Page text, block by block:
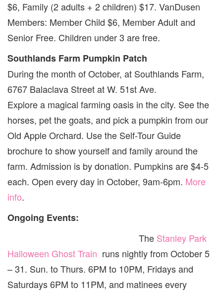
$6, Family (2 adults + 2 children) $17. VanDusen
Members: Member Child $6, Member Adult and
Senior Free. Children under 3 are free.
Southlands Farm Pumpkin Patch
During the month of October, at Southlands Farm,
6767 Balaclava Street at W. 51st Ave.
Explore a magical farming oasis in the city. See the
horses, pet the goats, and pick a pumpkin from our
Old Apple Orchard. Use the Self-Tour Guide
brochure to show yourself and family around the
farm. Admission is by donation. Pumpkins are $4-5
each. Open every day in October, 9am-6pm. More
info.
Ongoing Events:
The Stanley Park
Halloween Ghost Train runs nightly from October 5
– 31. Sun. to Thurs. 6PM to 10PM, Fridays and
Saturdays 6PM to 11PM, and matinees every